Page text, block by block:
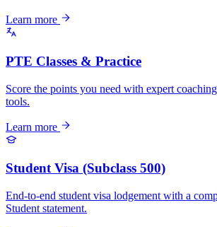
Learn more
PTE Classes & Practice
Score the points you need with expert
tools.
Learn more
Student Visa (Subclass 500)
End-to-end student visa lodgement with a
Student statement.